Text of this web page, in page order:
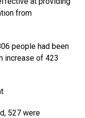
from
people had been
increase of 423
527 were